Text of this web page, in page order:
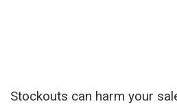
Stockouts can harm your